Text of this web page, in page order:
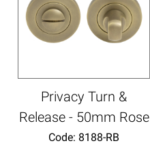
Privacy Turn &
Release - 50mm Rose
Code: 8188-RB